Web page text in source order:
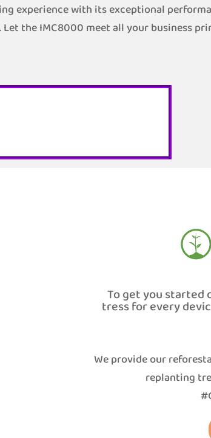
experience with its exceptional
the IMC8000 meet all your business
To get you started
tress for every
We provide our
replanting